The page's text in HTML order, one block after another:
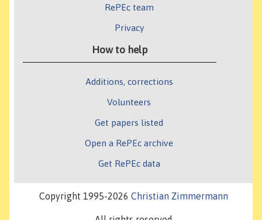
RePEc team
Privacy
How to help
Additions, corrections
Volunteers
Get papers listed
Open a RePEc archive
Get RePEc data
Copyright 1995-2026 Christian Zimmermann